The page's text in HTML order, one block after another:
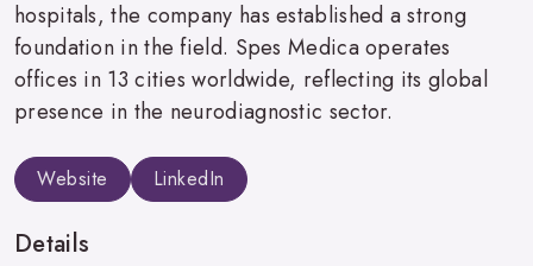
hospitals, the company has established a strong
foundation in the field. Spes Medica operates
offices in 13 cities worldwide, reflecting its global
presence in the neurodiagnostic sector.
Website LinkedIn
Details